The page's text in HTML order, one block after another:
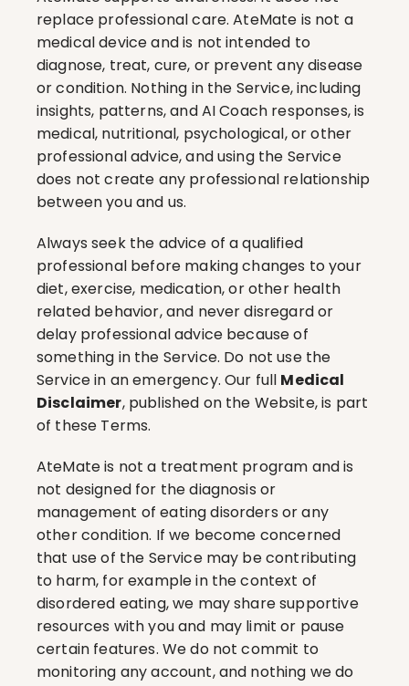
replace professional care. AteMate is not a
medical device and is not intended to
diagnose, treat, cure, or prevent any disease
or condition. Nothing in the Service, including
insights, patterns, and AI Coach responses, is
medical, nutritional, psychological, or other
professional advice, and using the Service
does not create any professional relationship
between you and us.
Always seek the advice of a qualified
professional before making changes to your
diet, exercise, medication, or other health
related behavior, and never disregard or
delay professional advice because of
something in the Service. Do not use the
Service in an emergency. Our full Medical
Disclaimer, published on the Website, is part
of these Terms.
AteMate is not a treatment program and is
not designed for the diagnosis or
management of eating disorders or any
other condition. If we become concerned
that use of the Service may be contributing
to harm, for example in the context of
disordered eating, we may share supportive
resources with you and may limit or pause
certain features. We do not commit to
monitoring any account, and nothing we do